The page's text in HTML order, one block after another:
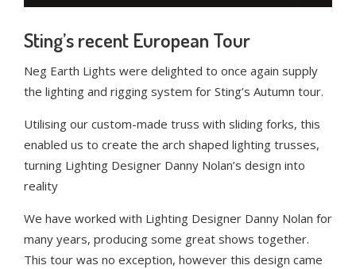
Sting’s recent European Tour
Neg Earth Lights were delighted to once again supply
the lighting and rigging system for Sting’s Autumn tour.
Utilising our custom-made truss with sliding forks, this
enabled us to create the arch shaped lighting trusses,
turning Lighting Designer Danny Nolan’s design into
reality
We have worked with Lighting Designer Danny Nolan for
many years, producing some great shows together.
This tour was no exception, however this design came